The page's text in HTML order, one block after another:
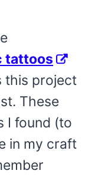
tattoos
this project
These
I found (to
in my craft